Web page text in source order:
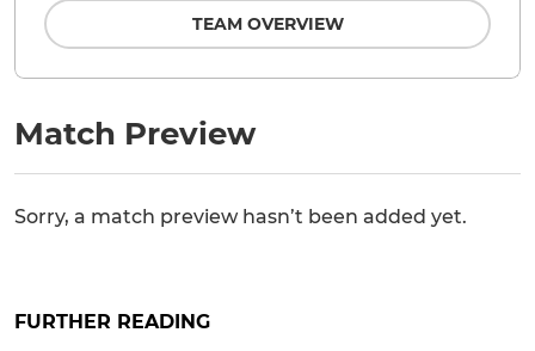
Match Preview
Sorry, a match preview hasn’t been added yet.
TEAM OVERVIEW
FURTHER READING